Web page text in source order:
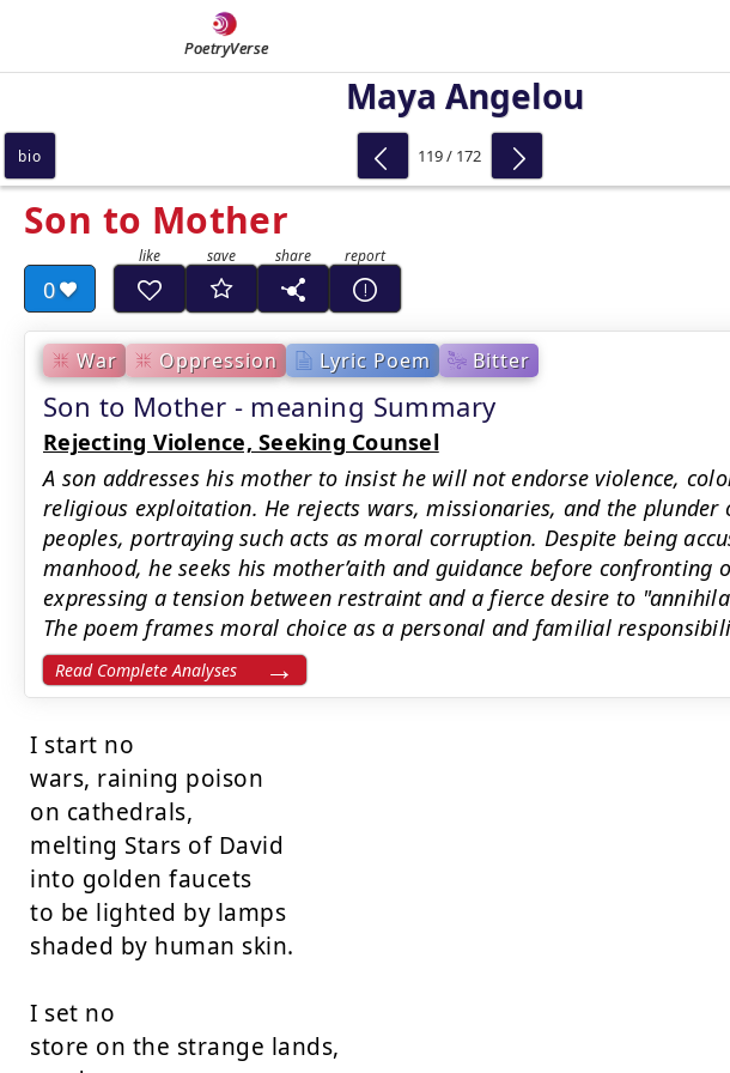
PoetryVerse
Maya Angelou
Son to Mother
0
War Oppression Lyric Poem Bitter
Son to Mother - meaning Summary
Rejecting Violence, Seeking Counsel
A son addresses his mother to insist he will not endorse violence,
religious exploitation. He rejects wars, missionaries, and the plunder
peoples, portraying such acts as moral corruption. Despite being
manhood, he seeks his mother’aith and guidance before confronting
expressing a tension between restraint and a fierce desire to
The poem frames moral choice as a personal and familial
Read Complete Analyses
I start no
wars, raining poison
on cathedrals,
melting Stars of David
into golden faucets
to be lighted by lamps
shaded by human skin.
I set no
store on the strange lands,
bio 119 / 172